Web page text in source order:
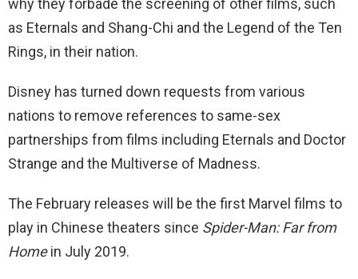
why they forbade the screening of other films, such
as Eternals and Shang-Chi and the Legend of the Ten
Rings, in their nation.
Disney has turned down requests from various
nations to remove references to same-sex
partnerships from films including Eternals and Doctor
Strange and the Multiverse of Madness.
The February releases will be the first Marvel films to
play in Chinese theaters since Spider-Man: Far from
Homein July 2019.